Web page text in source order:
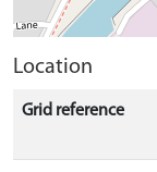
Location
Grid reference